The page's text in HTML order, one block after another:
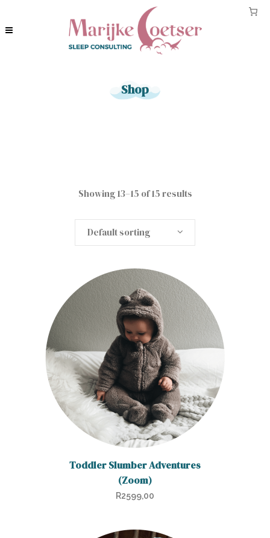
Shop
Showing 13–15 of 15 results
Default sorting
Toddler Slumber Adventures
(Zoom)
R2599,00